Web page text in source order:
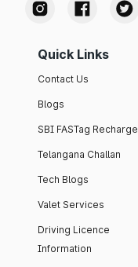
Quick Links
Contact Us
Blogs
SBI FASTag Recharge
Telangana Challan
Tech Blogs
Valet Services
Driving Licence
Information